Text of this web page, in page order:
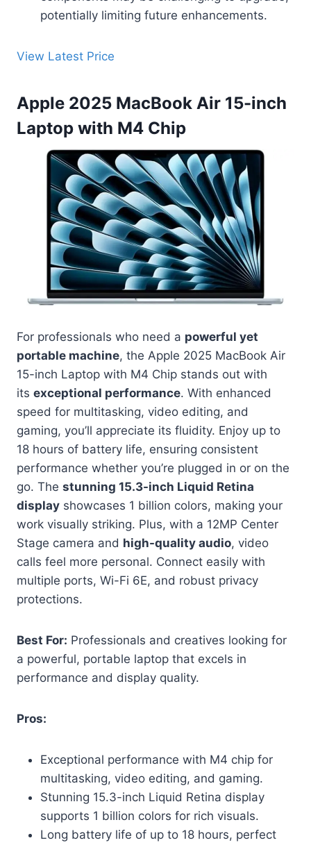
potentially limiting future enhancements.
View Latest Price
Apple 2025 MacBook Air 15-inch
Laptop with M4 Chip
For professionals who need a powerful yet
portable machine, the Apple 2025 MacBook Air
15-inch Laptop with M4 Chip stands out with
its exceptional performance. With enhanced
speed for multitasking, video editing, and
gaming, you’ll appreciate its fluidity. Enjoy up to
18 hours of battery life, ensuring consistent
performance whether you’re plugged in or on the
go. The stunning 15.3-inch Liquid Retina
display showcases 1 billion colors, making your
work visually striking. Plus, with a 12MP Center
Stage camera and high-quality audio, video
calls feel more personal. Connect easily with
multiple ports, Wi-Fi 6E, and robust privacy
protections.
Best For: Professionals and creatives looking for
a powerful, portable laptop that excels in
performance and display quality.
Pros:
Exceptional performance with M4 chip for
multitasking, video editing, and gaming.
Stunning 15.3-inch Liquid Retina display
supports 1 billion colors for rich visuals.
Long battery life of up to 18 hours, perfect